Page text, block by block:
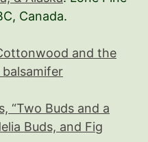
Canada.
and the
balsamifer
“Two Buds and a
Buds, and Fig